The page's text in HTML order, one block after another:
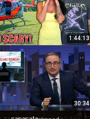
1:44:13
30:34